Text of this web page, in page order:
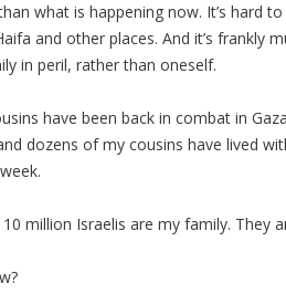
what is happening now. It’s hard
and other places. And it’s frankly
in peril, rather than oneself.
have been back in combat in
dozens of my cousins have lived
million Israelis are my family. They